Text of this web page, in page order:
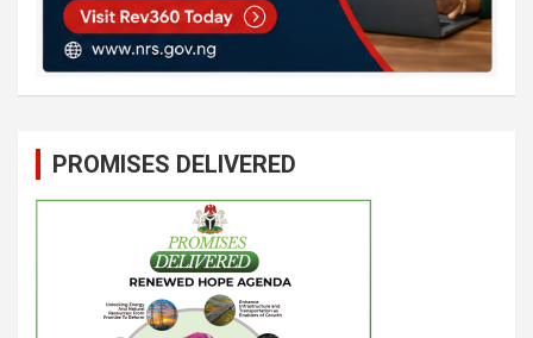
PROMISES DELIVERED